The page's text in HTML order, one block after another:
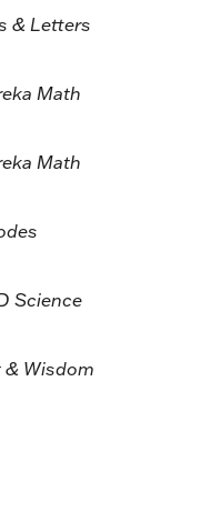
& Letters
Math
Math
Science
& Wisdom